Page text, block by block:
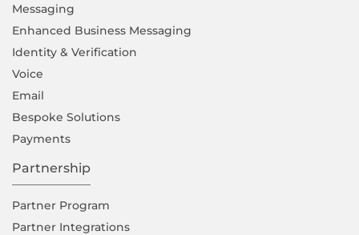
Messaging
Enhanced Business Messaging
Identity & Verification
Voice
Email
Bespoke Solutions
Payments
Partnership
Partner Program
Partner Integrations